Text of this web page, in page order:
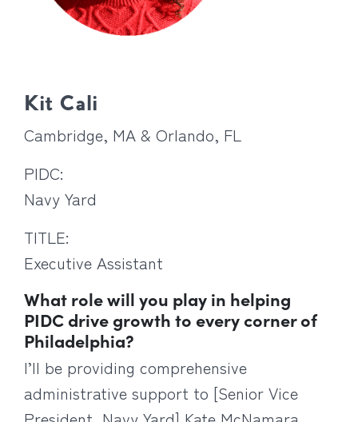
Kit Cali
Cambridge, MA & Orlando, FL
PIDC:
Navy Yard
TITLE:
Executive Assistant
What role will you play in helping
PIDC drive growth to every corner of
Philadelphia?
I’ll be providing comprehensive
administrative support to [Senior Vice